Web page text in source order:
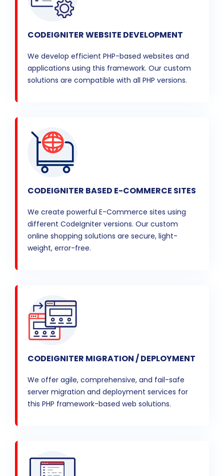
CODEIGNITER WEBSITE DEVELOPMENT
We develop efficient PHP-based websites and
applications using this framework. Our custom
solutions are compatible with all PHP versions.
CODEIGNITER BASED E-COMMERCE SITES
We create powerful E-Commerce sites using
different CodeIgniter versions. Our custom
online shopping solutions are secure, light-
weight, error-free.
CODEIGNITER MIGRATION / DEPLOYMENT
We offer agile, comprehensive, and fail-safe
server migration and deployment services for
this PHP framework-based web solutions.